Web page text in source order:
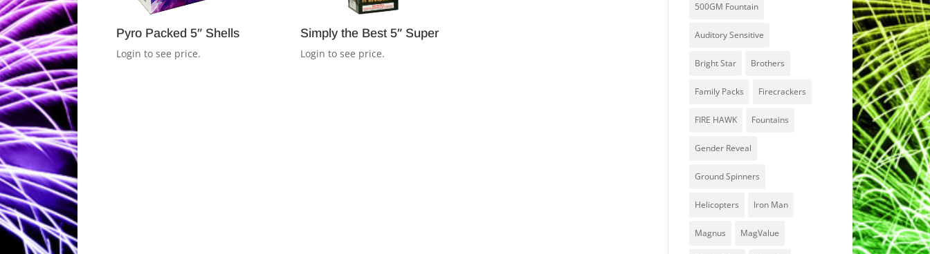
Pyro Packed 5″ Shells
Login to see price.
Simply the Best 5″ Super
Login to see price.
500GM Fountain
Auditory Sensitive
Bright Star Brothers
Family Packs Firecrackers
FIRE HAWK Fountains
Gender Reveal
Ground Spinners
Helicopters Iron Man
Magnus MagValue